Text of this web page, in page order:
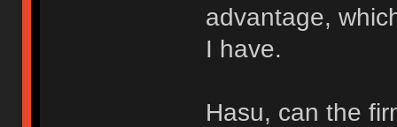
advantage,
I have.
Hasu, can the